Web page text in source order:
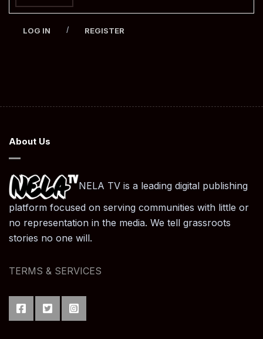
LOG IN / REGISTER
About Us
NELA TV is a leading digital publishing
platform focused on serving communities with little or
no representation in the media. We tell grassroots
stories no one will.
TERMS & SERVICES